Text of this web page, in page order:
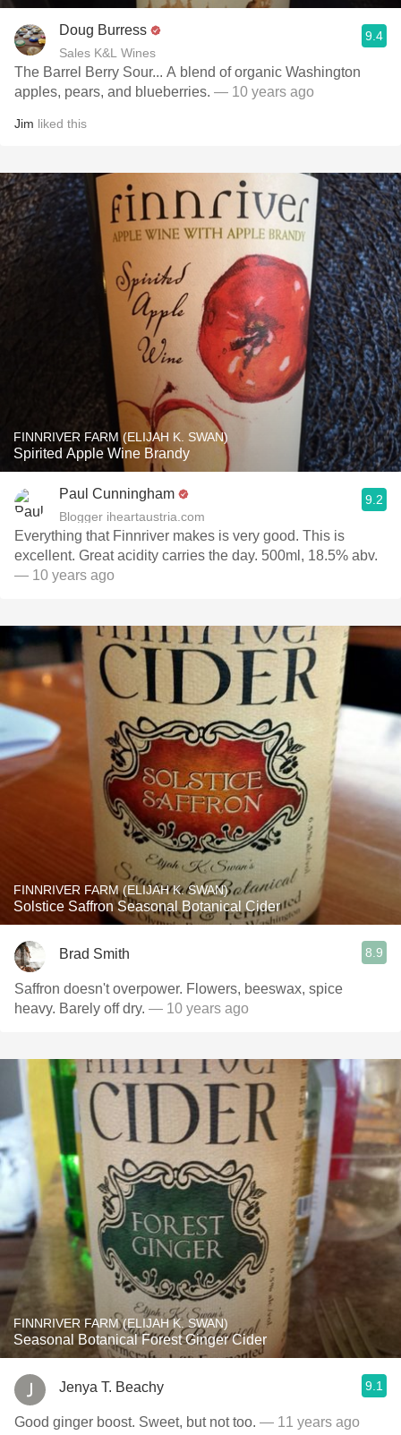
Doug Burress
Sales K&L Wines
9.4
The Barrel Berry Sour... A blend of organic Washington
apples, pears, and blueberries. — 10 years ago
Jim liked this
FINNRIVER FARM (ELIJAH K. SWAN)
Spirited Apple Wine Brandy
Paul Cunningham
Blogger iheartaustria.com
9.2
Everything that Finnriver makes is very good. This is
excellent. Great acidity carries the day. 500ml, 18.5% abv.
— 10 years ago
FINNRIVER FARM (ELIJAH K. SWAN)
Solstice Saffron Seasonal Botanical Cider
Brad Smith 8.9
Saffron doesn't overpower. Flowers, beeswax, spice
heavy. Barely off dry. — 10 years ago
FINNRIVER FARM (ELIJAH K. SWAN)
Seasonal Botanical Forest Ginger Cider
Jenya T. Beachy 9.1
Good ginger boost. Sweet, but not too. — 11 years ago